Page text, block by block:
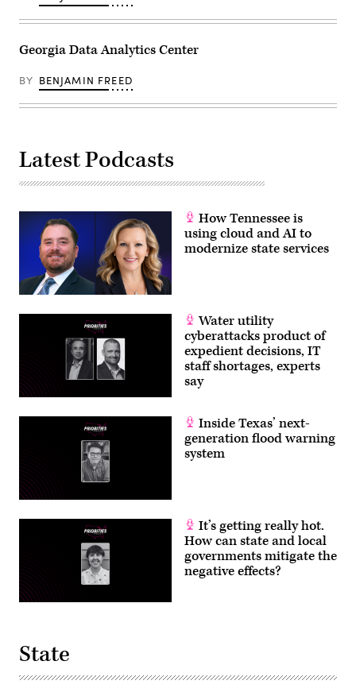
Georgia Data Analytics Center
BY BENJAMIN FREED
Latest Podcasts
How Tennessee is
using cloud and AI to
modernize state services
Water utility
cyberattacks product of
expedient decisions, IT
staff shortages, experts
say
Inside Texas’ next-
generation flood warning
system
It’s getting really hot.
How can state and local
governments mitigate the
negative effects?
State